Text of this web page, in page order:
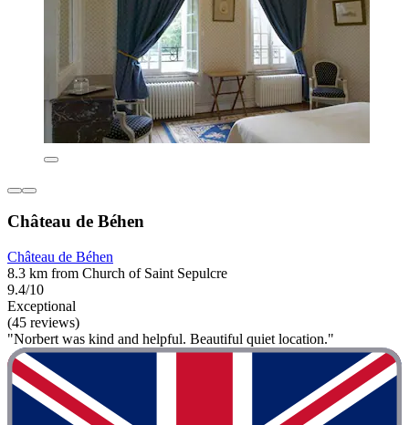
Château de Béhen
Château de Béhen
8.3 km from Church of Saint Sepulcre
9.4/10
Exceptional
(45 reviews)
"Norbert was kind and helpful. Beautiful quiet location."